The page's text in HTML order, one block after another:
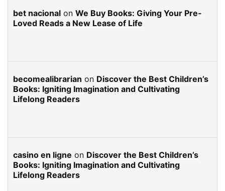
bet nacional on We Buy Books: Giving Your Pre-
Loved Reads a New Lease of Life
becomealibrarian on Discover the Best Children’s
Books: Igniting Imagination and Cultivating
Lifelong Readers
casino en ligne on Discover the Best Children’s
Books: Igniting Imagination and Cultivating
Lifelong Readers